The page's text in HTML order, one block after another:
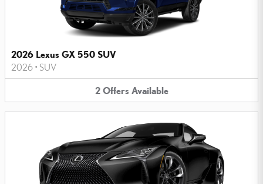
2026 Lexus GX 550 SUV
2026 • SUV
2 Offers Available